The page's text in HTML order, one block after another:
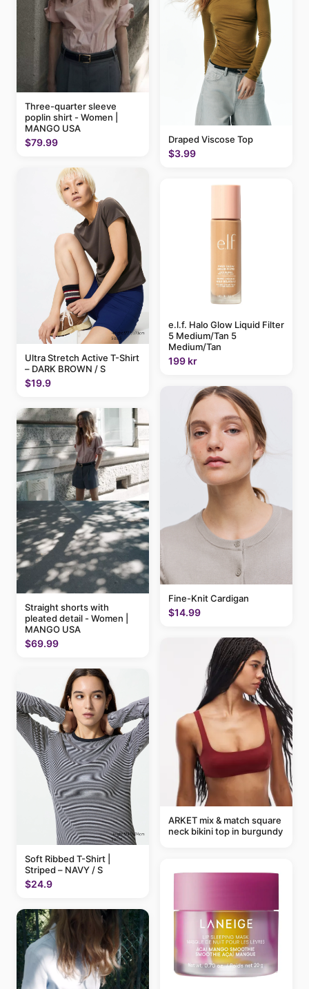
Three-quarter sleeve
poplin shirt - Women |
MANGO USA
$79.99
Ultra Stretch Active T-Shirt
– DARK BROWN / S
$19.9
Straight shorts with
pleated detail - Women |
MANGO USA
$69.99
Soft Ribbed T-Shirt |
Striped – NAVY / S
$24.9
Draped Viscose Top
$3.99
e.l.f. Halo Glow Liquid Filter
5 Medium/Tan 5
Medium/Tan
199 kr
Fine-Knit Cardigan
$14.99
ARKET mix & match square
neck bikini top in burgundy